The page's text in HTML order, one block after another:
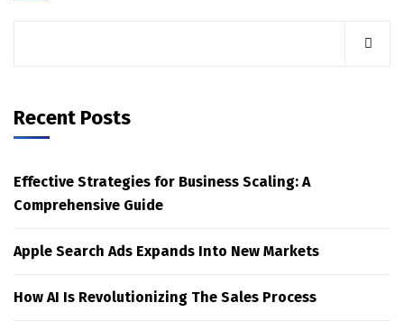
Recent Posts
Effective Strategies for Business Scaling: A
Comprehensive Guide
Apple Search Ads Expands Into New Markets
How AI Is Revolutionizing The Sales Process